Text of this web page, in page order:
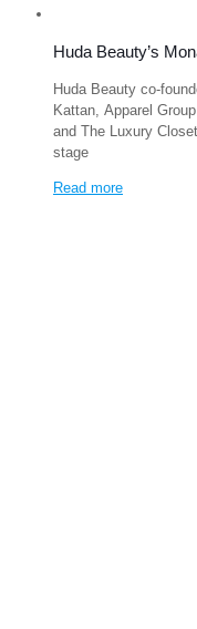
Huda Beauty’s
Huda Beauty co-
Kattan, Apparel
and The Luxury
stage
Read more